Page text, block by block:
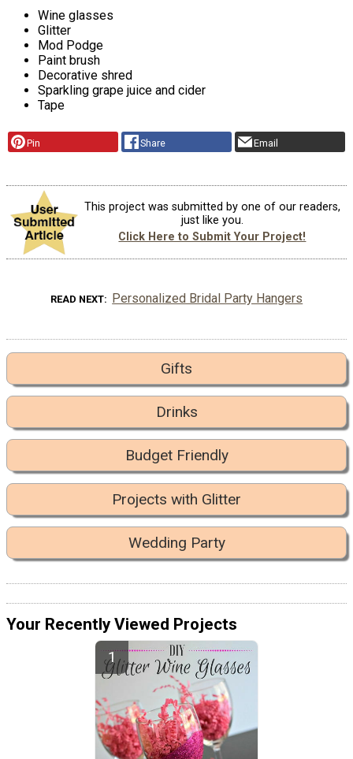
Wine glasses
Glitter
Mod Podge
Paint brush
Decorative shred
Sparkling grape juice and cider
Tape
Pin Share Email
This project was submitted by one of our readers,
just like you.
Click Here to Submit Your Project!
READ NEXT Personalized Bridal Party Hangers
Gifts
Drinks
Budget Friendly
Projects with Glitter
Wedding Party
Your Recently Viewed Projects